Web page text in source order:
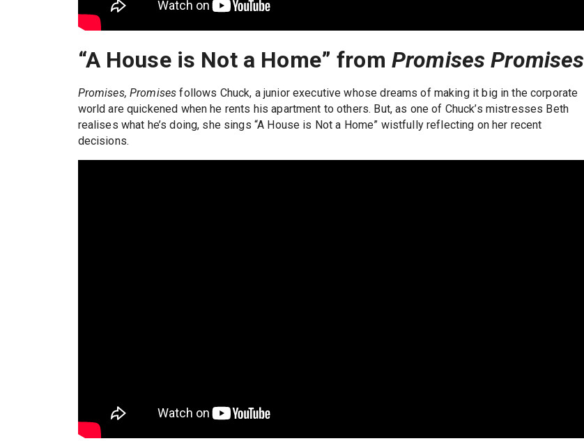
“A House is Not a Home” from Promises Promises
Promises, Promises follows Chuck, a junior executive whose dreams of making it big in the corporate
world are quickened when he rents his apartment to others. But, as one of Chuck’s mistresses Beth
realises what he’s doing, she sings “A House is Not a Home” wistfully reflecting on her recent
decisions.